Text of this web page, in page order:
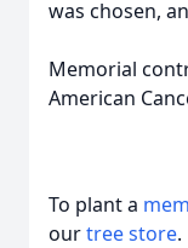
was chosen,
Memorial
American
To plant a
ourtree store.